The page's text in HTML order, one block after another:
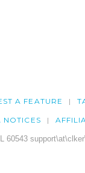
A FEATURE
NOTICES
60543